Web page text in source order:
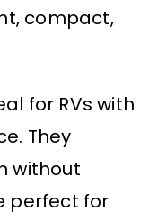
compact,
for RVs with
They
without
perfect for